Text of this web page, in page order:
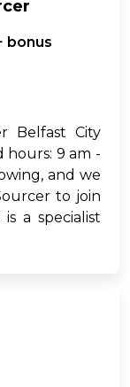
bonus
Belfast City
hours: 9 am -
and we
to join
a specialist